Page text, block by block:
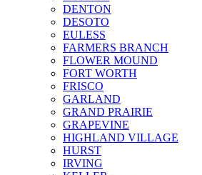
DENTON
DESOTO
EULESS
FARMERS BRANCH
FLOWER MOUND
FORT WORTH
FRISCO
GARLAND
GRAND PRAIRIE
GRAPEVINE
HIGHLAND VILLAGE
HURST
IRVING